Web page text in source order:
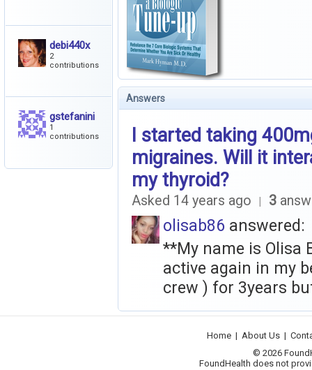
debi440x
2
contributions
gstefanini
1
contributions
Answers
I started taking
migraines. Will it
my thyroid?
Asked 14 years ago 3
olisab86 answered:
**My name is Olisa
active again in my
crew ) for 3years
Home | About Us |
© 2026
FoundHealth does not